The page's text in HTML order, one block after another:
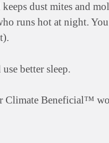
dust mites and
runs hot at night.
better sleep.
Climate Beneficial™